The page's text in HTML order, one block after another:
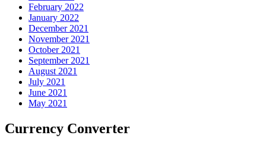
February 2022
January 2022
December 2021
November 2021
October 2021
September 2021
August 2021
July 2021
June 2021
May 2021
Currency Converter